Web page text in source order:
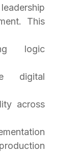
This
logic
digital
across